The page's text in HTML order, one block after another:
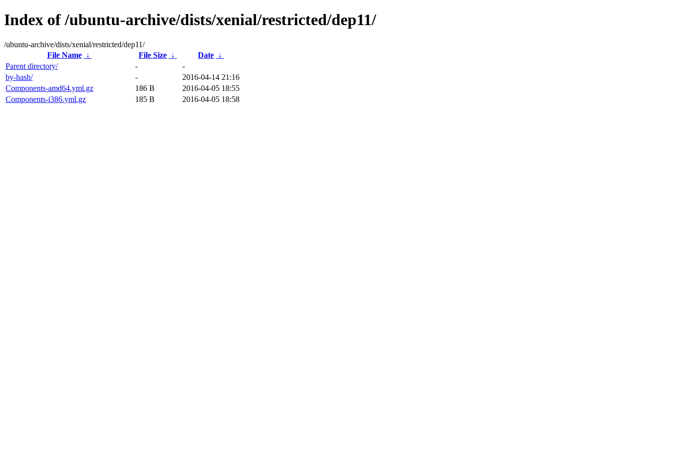
Index of /ubuntu-archive/dists/xenial/restricted/dep11/
/ubuntu-archive/dists/xenial/restricted/dep11/
File Name
↓ File Size ↓ Date ↓
Parent directory/
-
-
by-hash/
-
2016-04-14 21:16
Components-amd64.yml.gz
186 B
2016-04-05 18:55
Components-i386.yml.gz
185 B 2016-04-05 18:58